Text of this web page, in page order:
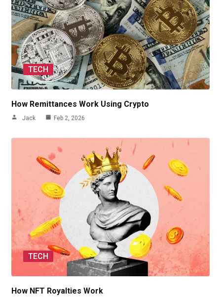
TECH
How Remittances Work Using Crypto
Jack Feb 2, 2026
TECH
How NFT Royalties Work